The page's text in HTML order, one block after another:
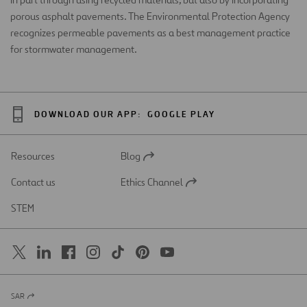
porous asphalt pavements. The Environmental Protection Agency
recognizes permeable pavements as a best management practice
for stormwater management.
DOWNLOAD OUR APP: GOOGLE PLAY
Resources
Open
a
Blog
Contact us
Open
Ethics Channel
STEM
Open
SAR